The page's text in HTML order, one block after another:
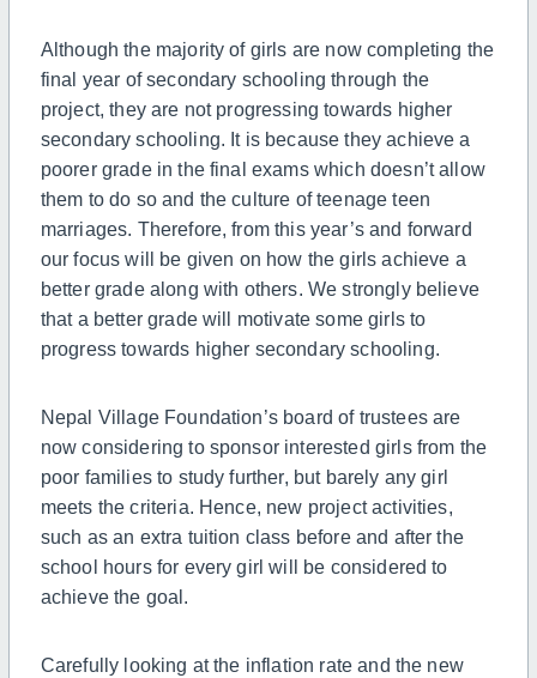
Although the majority of girls are now completing the
final year of secondary schooling through the
project, they are not progressing towards higher
secondary schooling. It is because they achieve a
poorer grade in the final exams which doesn’t allow
them to do so and the culture of teenage teen
marriages. Therefore, from this year’s and forward
our focus will be given on how the girls achieve a
better grade along with others. We strongly believe
that a better grade will motivate some girls to
progress towards higher secondary schooling.
Nepal Village Foundation’s board of trustees are
now considering to sponsor interested girls from the
poor families to study further, butbarely any girl
meets the criteria. Hence, new project activities,
such as an extra tuition class before and after the
school hours for every girl will be considered to
achieve the goal.
Carefully looking at the inflation rate and the new